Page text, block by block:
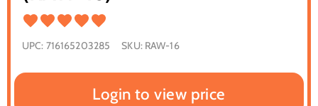
UPC: 716165203285 SKU: RAW-16
Login to view price